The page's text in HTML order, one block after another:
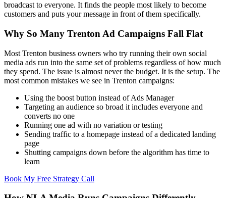
broadcast to everyone. It finds the people most likely to become
customers and puts your message in front of them specifically.
Why So Many Trenton Ad Campaigns Fall Flat
Most Trenton business owners who try running their own social
media ads run into the same set of problems regardless of how much
they spend. The issue is almost never the budget. It is the setup. The
most common mistakes we see in Trenton campaigns:
Using the boost button instead of Ads Manager
Targeting an audience so broad it includes everyone and
converts no one
Running one ad with no variation or testing
Sending traffic to a homepage instead of a dedicated landing
page
Shutting campaigns down before the algorithm has time to
learn
Book My Free Strategy Call